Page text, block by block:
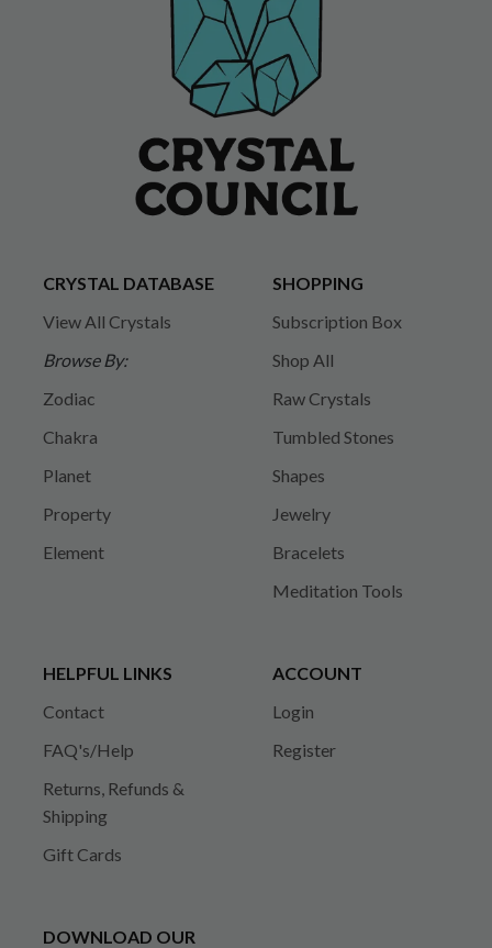
CRYSTAL DATABASE
View All Crystals
Browse By:
Zodiac
Chakra
Planet
Property
Element
SHOPPING
Subscription Box
Shop All
Raw Crystals
Tumbled Stones
Shapes
Jewelry
Bracelets
Meditation Tools
HELPFUL LINKS
Contact
FAQ's/Help
Returns, Refunds &
Shipping
Gift Cards
ACCOUNT
Login
Register
DOWNLOAD OUR